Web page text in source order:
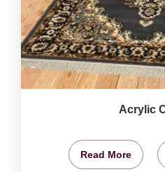
Acrylic
Read More